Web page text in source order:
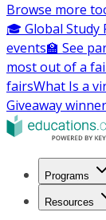
Browse more
🎓 Global Study
events🏫 See
most out of a
fairsWhat Is a
Giveaway
Programs
Resources